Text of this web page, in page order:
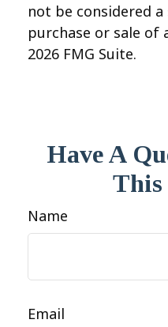
not be considered
purchase or sale of
2026 FMG Suite.
Have A
This
Name
Email